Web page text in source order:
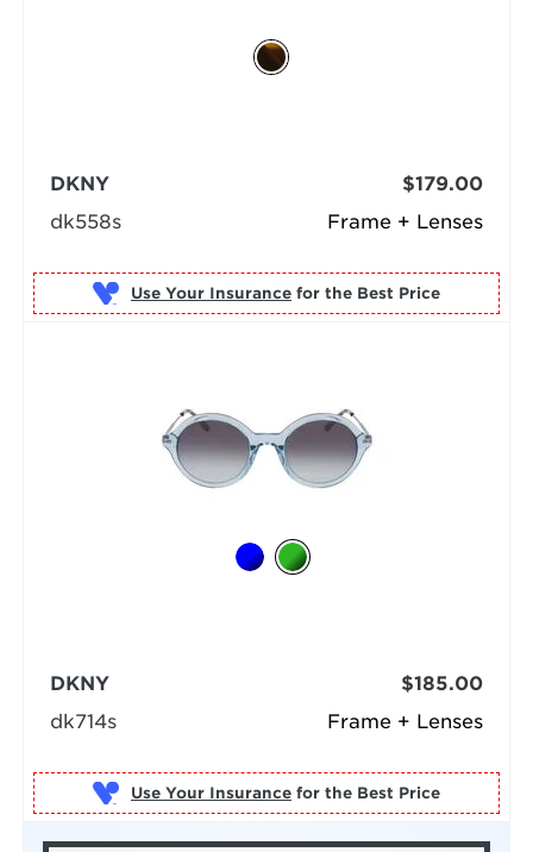
Frame + Lenses
DKNY
dk558s
$179.00
Use Your Insurance for the Best Price
Frame + Lenses
DKNY
dk714s
$185.00
Use Your Insurance for the Best Price